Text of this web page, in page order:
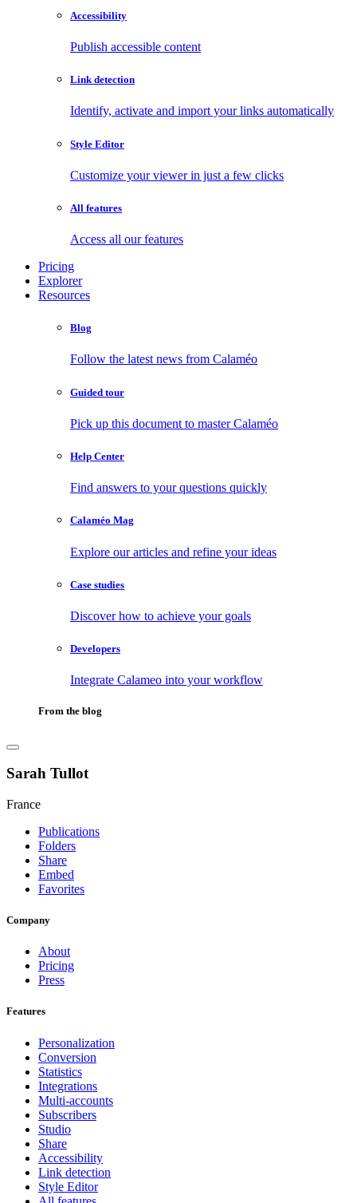
Accessibility
Publish accessible content
Link detection
Identify, activate and import your links automatically
Style Editor
Customize your viewer in just a few clicks
All features
Access all our features
Pricing
Explorer
Resources
Blog
Follow the latest news from Calaméo
Guided tour
Pick up this document to master Calaméo
Help Center
Find answers to your questions quickly
Calaméo Mag
Explore our articles and refine your ideas
Case studies
Discover how to achieve your goals
Developers
Integrate Calameo into your workflow
From the blog
Sarah Tullot
France
Publications
Folders
Share
Embed
Favorites
Company
About
Pricing
Press
Features
Personalization
Conversion
Statistics
Integrations
Multi-accounts
Subscribers
Studio
Share
Accessibility
Link detection
Style Editor